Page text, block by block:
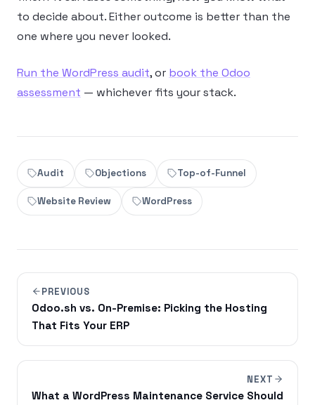
to decide about. Either outcome is better than the
one where you never looked.
Run the WordPress audit, or book the Odoo
assessment — whichever fits your stack.
Audit Objections Top-of-Funnel
Website Review WordPress
PREVIOUS
Odoo.sh vs. On-Premise: Picking the Hosting
That Fits Your ERP
NEXT
What a WordPress Maintenance Service Should